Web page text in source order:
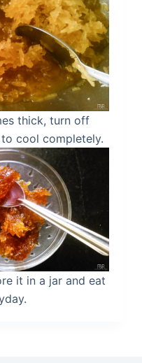
thick, turn off
cool completely.
it in a jar and eat